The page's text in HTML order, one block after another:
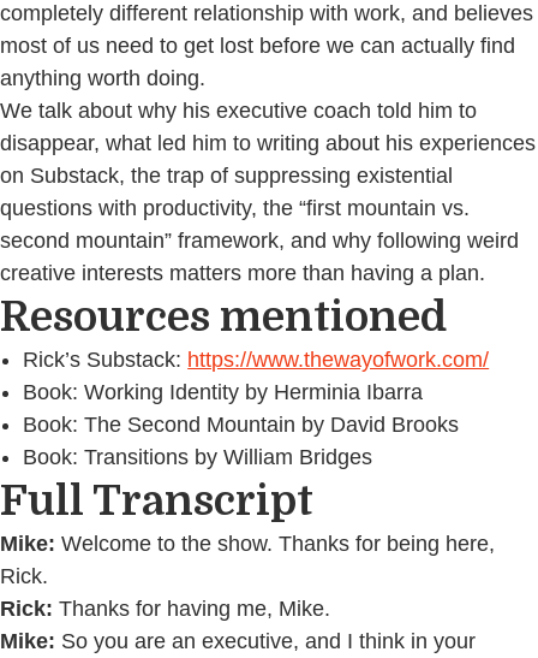
completely different relationship with work, and believes
most of us need to get lost before we can actually find
anything worth doing.
We talk about why his executive coach told him to
disappear, what led him to writing about his experiences
on Substack, the trap of suppressing existential
questions with productivity, the “first mountain vs.
second mountain” framework, and why following weird
creative interests matters more than having a plan.
Resources mentioned
Rick’s Substack: https://www.thewayofwork.com/
Book: Working Identity by Herminia Ibarra
Book: The Second Mountain by David Brooks
Book: Transitions by William Bridges
Full Transcript
Mike: Welcome to the show. Thanks for being here,
Rick.
Rick: Thanks for having me, Mike.
Mike: So you are an executive, and I think in your